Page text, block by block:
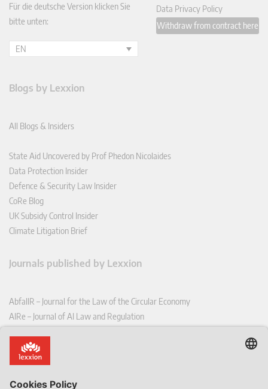
Für die deutsche Version klicken Sie
bitte unten:
EN
Data Privacy Policy
Withdraw from contract here
Blogs by Lexxion
All Blogs & Insiders
State Aid Uncovered by Prof Phedon Nicolaides
Data Protection Insider
Defence & Security Law Insider
CoRe Blog
UK Subsidy Control Insider
Climate Litigation Brief
Journals published by Lexxion
AbfallR – Journal for the Law of the Circular Economy
AIRe – Journal of AI Law and Regulation
CoRe – European Competition and Regulatory Law Review
EDPL – European Data Protection Law Review